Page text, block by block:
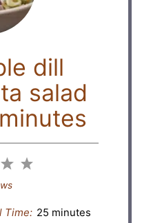
dill
salad
5
4
Time: 25 minutes